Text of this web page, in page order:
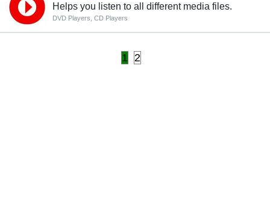
Helps you listen to all different media files.
DVD Players CD Players
1 2